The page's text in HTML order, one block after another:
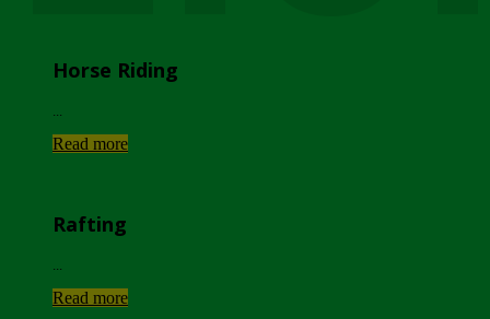
Horse Riding
Read more
Rafting
Read more